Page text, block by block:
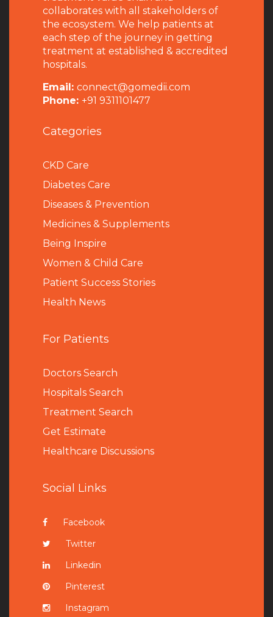
collaborates with all stakeholders of
the ecosystem. We help patients at
each step of the journey in getting
treatment at established & accredited
hospitals.
Email: connect@gomedii.com
Phone: +91 9311101477
Categories
CKD Care
Diabetes Care
Diseases & Prevention
Medicines & Supplements
Being Inspire
Women & Child Care
Patient Success Stories
Health News
For Patients
Doctors Search
Hospitals Search
Treatment Search
Get Estimate
Healthcare Discussions
Social Links
Facebook
Twitter
Linkedin
Pinterest
Instagram